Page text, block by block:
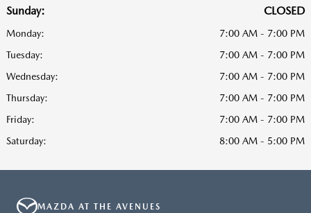
Sunday: CLOSED
Monday:
7:00 AM - 7:00 PM
Tuesday:
7:00 AM - 7:00 PM
Wednesday:
7:00 AM - 7:00 PM
Thursday:
7:00 AM - 7:00 PM
Friday:
7:00 AM - 7:00 PM
Saturday:
8:00 AM - 5:00 PM
MAZDA AT THE AVENUES